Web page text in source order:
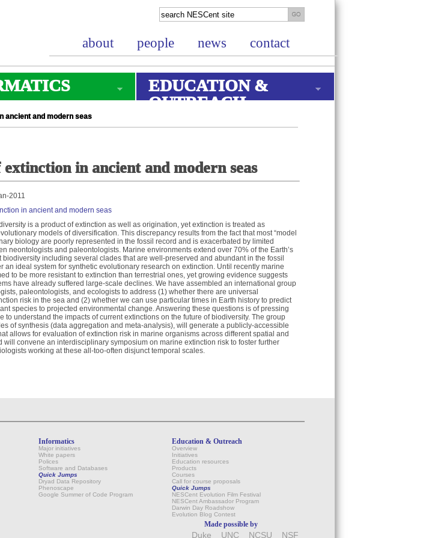
about people news contact
EDUCATION &
OUTREACH
ancient and modern seas
in ancient and modern seas
2011
in ancient and modern seas
is a product of extinction as well as origination, yet extinction is treated as
models of diversification. This discrepancy results from the fact that most “model
biology are poorly represented in the fossil record and is exacerbated by limited
neontologists and paleontologists. Marine environments extend over 70% of the Earth’s
biodiversity including several clades that are well-preserved and abundant in the fossil
an ideal system for synthetic evolutionary research on extinction. Until recently marine
to be more resistant to extinction than terrestrial ones, yet growing evidence suggests
have already suffered large-scale declines. We have assembled an international group
paleontologists, and ecologists to address (1) whether there are universal
risk in the sea and (2) whether we can use particular times in Earth history to predict
species to projected environmental change. Answering these questions is of pressing
to understand the impacts of current extinctions on the future of biodiversity. The group
of synthesis (data aggregation and meta-analysis), will generate a publicly-accessible
allows for evaluation of extinction risk in marine organisms across different spatial and
will convene an interdisciplinary symposium on marine extinction risk to foster further
working at these all-too-often disjunct temporal scales.
Informatics
Major initiatives
White papers
Polices
Software and Databases
Quick Jumps
Dryad Data Repository
Phenoscape
Google Summer of Code Program
Education & Outreach
Overview
Initiatives
Education resources
Products
Courses
Call for course proposals
Quick Jumps
NESCent Evolution Film Festival
NESCent Ambassador Program
Darwin Day Roadshow
Evolution Blog Contest
Made possible by
Duke UNC NCSU NSF